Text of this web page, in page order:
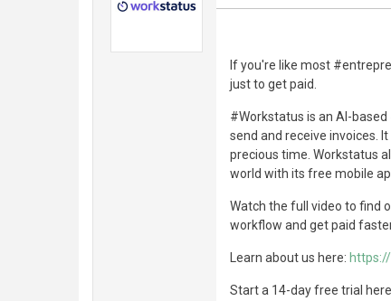
If you're like most
just to get paid.
#Workstatus is an AI-
send and receive invoices.
precious time. Workstatus
world with its free mobile
Watch the full video to find
workflow and get paid
Learn about us here:
Start a 14-day free trial